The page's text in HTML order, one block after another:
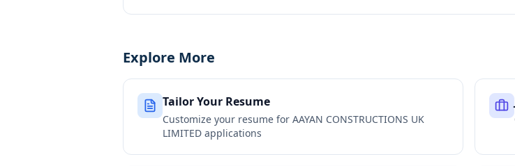
Explore More
Tailor Your Resume
Customize your resume for AAYAN CONSTRUCTIONS UK
LIMITED applications